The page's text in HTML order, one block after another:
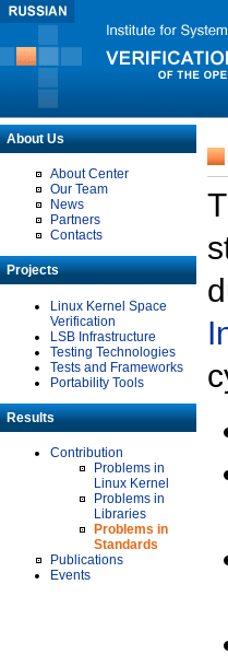
About Us
About Center
Our Team
News
Partners
Contacts
Projects
Linux Kernel Space
Verification
LSB Infrastructure
Testing Technologies
Tests and Frameworks
Portability Tools
Results
Contribution
Problems in
Linux Kernel
Problems in
Libraries
Problems in
Standards
Publications
Events